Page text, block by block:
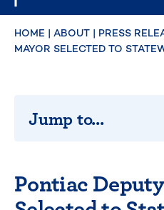
HOME | ABOUT | PRESS
MAYOR SELECTED TO
Pontiac
Jump to...